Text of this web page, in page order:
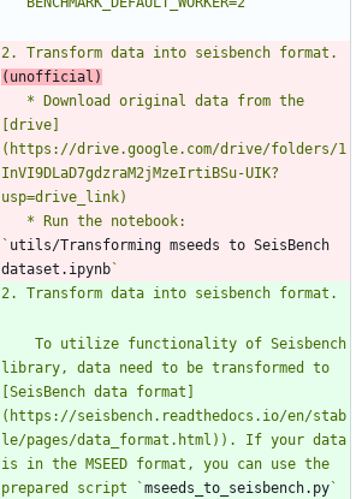
(unofficial)
[drive]
(https://drive.google.com/drive/folders/1
InVI9DLaD7gdzraM2jMzeIrtiBSu-UIK?
` utils/Transforming mseeds to SeisBench
dataset.ipynb
library, data need to be transformed to
[SeisBench data format]
(https://seisbench.readthedocs.io/en/stab
le/pages/data_format.html)). If your data
is in the MSEED format, you can use the
prepared script `mseeds_to_seisbench.py `